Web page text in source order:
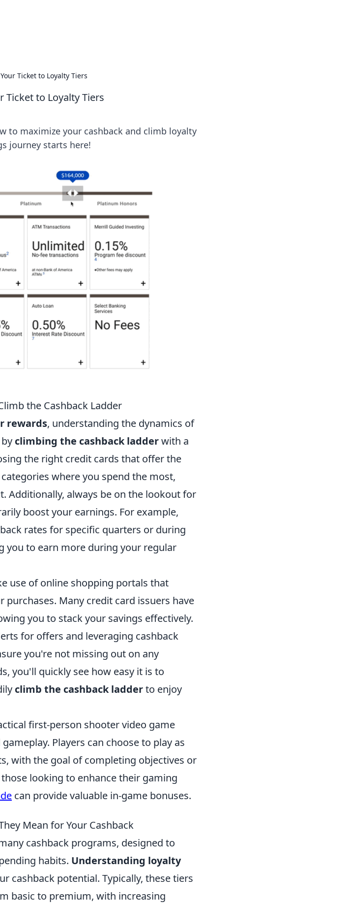
Ticket to Loyalty Tiers
Ticket to Loyalty Tiers
to maximize your cashback and climb loyalty
journey starts here!
the Cashback Ladder
rewards, understanding the dynamics of
climbing the cashback ladderwith a
the right credit cards that offer the
where you spend the most,
Additionally, always be on the lookout for
boost your earnings. For example,
rates for specific quarters or during
you to earn more during your regular
use of online shopping portals that
Many credit card issuers have
you to stack your savings effectively.
for offers and leveraging cashback
you're not missing out on any
you'll quickly see how easy it is to
climb the cashback ladderto enjoy
first-person shooter video game
Players can choose to play as
with the goal of completing objectives or
looking to enhance their gaming
can provide valuable in-game bonuses.
Mean for Your Cashback
cashback programs, designed to
habits. Understanding loyalty
cashback potential. Typically, these tiers
basic to premium, with increasing